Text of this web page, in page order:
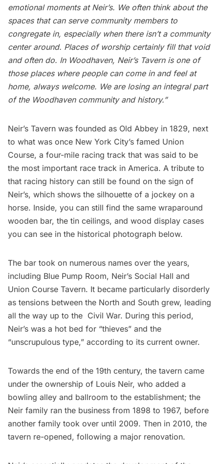
emotional moments at Neir’s. We often think about the
spaces that can serve community members to
congregate in, especially when there isn’t a community
center around. Places of worship certainly fill that void
and often do. In Woodhaven, Neir’s Tavern is one of
those places where people can come in and feel at
home, always welcome. We are losing an integral part
of the Woodhaven community and history.”
Neir’s Tavern was founded as Old Abbey in 1829, next
to what was once New York City’s famed Union
Course, a four-mile racing track that was said to be
the most important race track in America. A tribute to
that racing history can still be found on the sign of
Neir’s, which shows the silhouette of a jockey on a
horse. Inside, you can still find the same wraparound
wooden bar, the tin ceilings, and wood display cases
you can see in the historical photograph below.
The bar took on numerous names over the years,
including Blue Pump Room, Neir’s Social Hall and
Union Course Tavern. It became particularly disorderly
as tensions between the North and South grew, leading
all the way up to the Civil War. During this period,
Neir’s was a hot bed for “thieves” and the
“unscrupulous type,” according to its current owner.
Towards the end of the 19th century, the tavern came
under the ownership of Louis Neir, who added a
bowling alley and ballroom to the establishment; the
Neir family ran the business from 1898 to 1967, before
another family took over until 2009. Then in 2010, the
tavern re-opened, following a major renovation.